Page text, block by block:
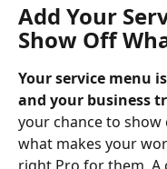
Add Your
Show Off
Your service menu
and your business
your chance to show
what makes your